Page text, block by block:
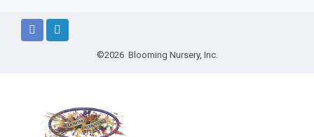
©2026 Blooming Nursery, Inc.